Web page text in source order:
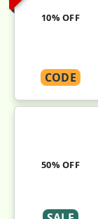
10% OFF
CODE
50% OFF